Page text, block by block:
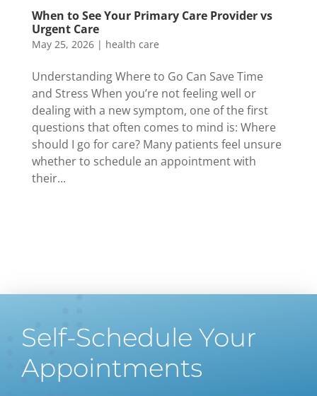
When to See Your Primary Care Provider vs
Urgent Care
May 25, 2026| health care
Understanding Where to Go Can Save Time
and Stress When you’re not feeling well or
dealing with a new symptom, one of the first
questions that often comes to mind is: Where
should I go for care? Many patients feel unsure
whether to schedule an appointment with
their...
Self-Schedule Your
Appointments